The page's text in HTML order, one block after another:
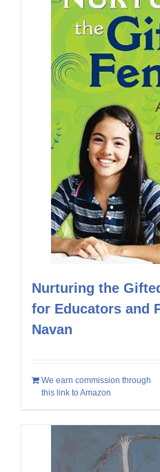
Nurturing the
for Educators and
Navan
We earn commission through
this link to Amazon